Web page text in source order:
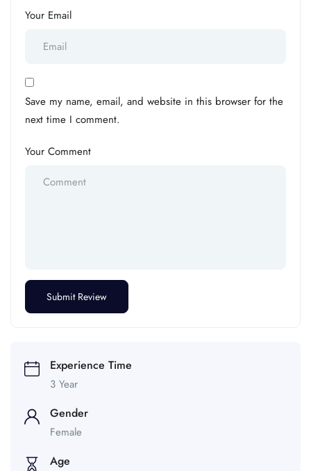
Your Email
Save my name, email, and website in this browser for the
next time I comment.
Your Comment
Experience Time
3 Year
Gender
Female
Age